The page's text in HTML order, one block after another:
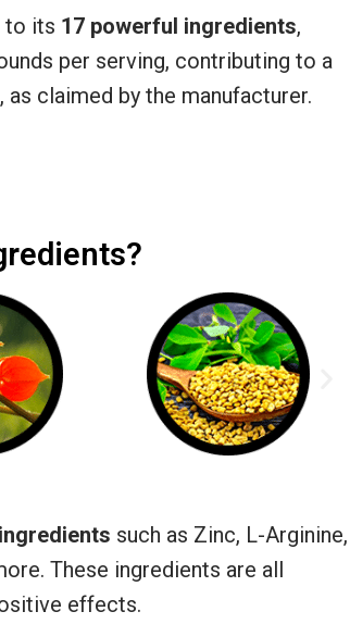
to its 17 powerful ingredients,
per serving, contributing to a
claimed by the manufacturer.
such as Zinc, L-Arginine,
These ingredients are all
effects.